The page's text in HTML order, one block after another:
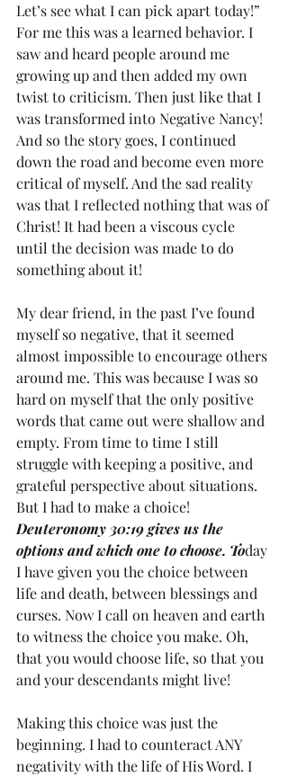
Let’s see what I can pick apart today!”
For me this was a learned behavior. I
saw and heard people around me
growing up and then added my own
twist to criticism. Then just like that I
was transformed into Negative Nancy!
And so the story goes, I continued
down the road and become even more
critical of myself. And the sad reality
was that I reflected nothing that was of
Christ! It had been a viscous cycle
until the decision was made to do
something about it!
My dear friend, in the past I’ve found
myself so negative, that it seemed
almost impossible to encourage others
around me. This was because I was so
hard on myself that the only positive
words that came out were shallow and
empty. From time to time I still
struggle with keeping a positive, and
grateful perspective about situations.
But I had to make a choice!
Deuteronomy 30:19 gives us the
options and which one to choose. Today
I have given you the choice between
life and death, between blessings and
curses. Now I call on heaven and earth
to witness the choice you make. Oh,
that you would choose life, so that you
and your descendants might live!
Making this choice was just the
beginning. I had to counteract ANY
negativity with the life of His Word. I